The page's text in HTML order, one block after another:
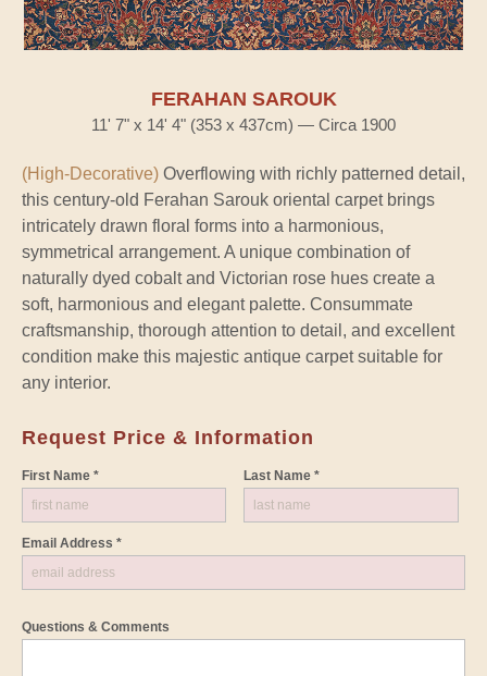
FERAHAN SAROUK
11' 7" x 14' 4" (353 x 437cm) — Circa 1900
(High-Decorative) Overflowing with richly patterned detail,
this century-old Ferahan Sarouk oriental carpet brings
intricately drawn floral forms into a harmonious,
symmetrical arrangement. A unique combination of
naturally dyed cobalt and Victorian rose hues create a
soft, harmonious and elegant palette. Consummate
craftsmanship, thorough attention to detail, and excellent
condition make this majestic antique carpet suitable for
any interior.
Request Price & Information
First Name * Last Name *
Email Address *
Questions & Comments